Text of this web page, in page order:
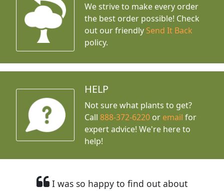
We strive to make every order
the best order possible! Check
out our friendly Send It Back
policy.
HELP
Not sure what plants to get?
Call888-372-6220 or email for
expert advice! We're here to
help!
I was so happy to find out about